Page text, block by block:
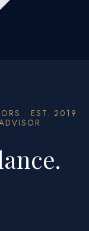
· EST. 2019